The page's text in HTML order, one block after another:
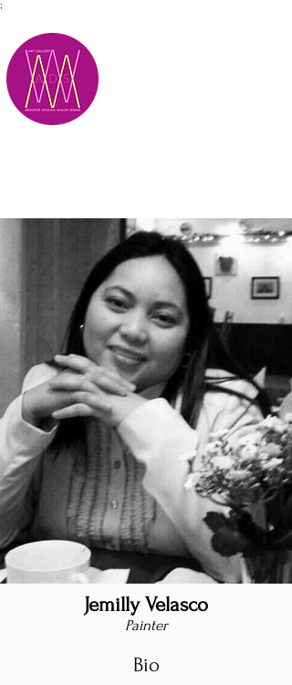
;
Jemilly Velasco
Painter
Bio